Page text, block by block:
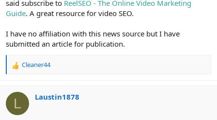
said subscribe to ReelSEO - The Online Video Marketing
Guide. A great resource for video SEO.
I have no affiliation with this news source but I have
submitted an article for publication.
R
c
i
Cleaner44
L Laustin1878